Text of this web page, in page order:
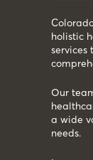
holistic
services
Our
a wide
needs.